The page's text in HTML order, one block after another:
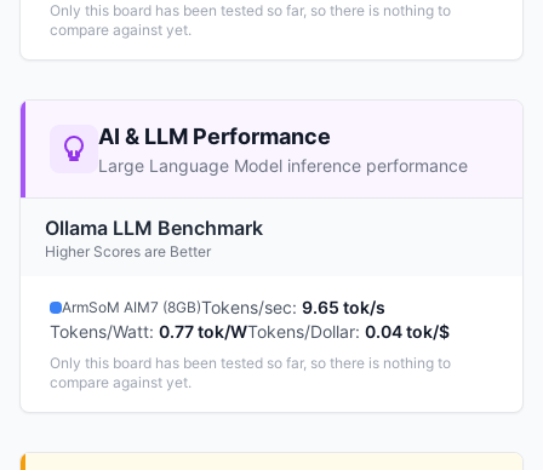
Only this board has been tested so far, so there is nothing to
compare against yet.
AI & LLM Performance
Large Language Model inference performance
Ollama LLM Benchmark
Higher Scores are Better
ArmSoM AIM7 (8GB)Tokens/sec: 9.65 tok/s
Tokens/Watt: 0.77 tok/WTokens/Dollar: 0.04 tok/$
Only this board has been tested so far, so there is nothing to
compare against yet.